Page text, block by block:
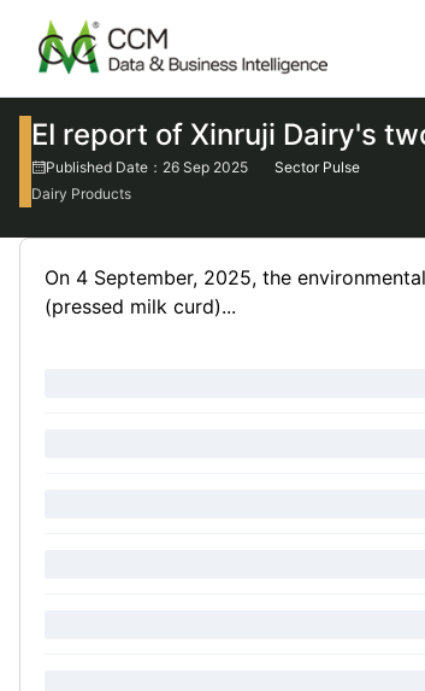
EI report of Xinruji Dairy's
Published Date：26 Sep 2025
Sector Pulse
Dairy Products
On 4 September, 2025, the
(pressed milk curd)...